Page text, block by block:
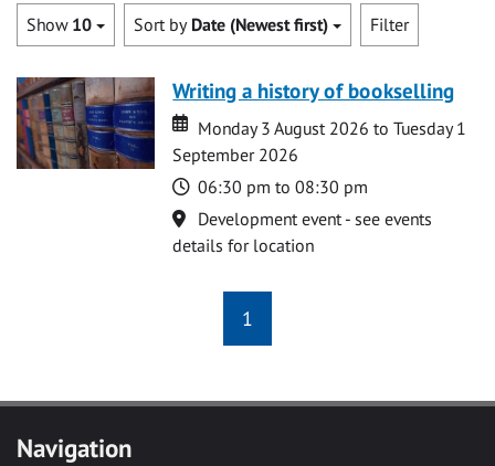
Show 10 Sort by Date (Newest first) Filter
Writing a history of bookselling
Date
Date
Monday 3 August 2026 to Tuesday 1
September 2026
Time
06:30 pm to 08:30 pm
Location
Development event - see events
details for location
1
Navigation